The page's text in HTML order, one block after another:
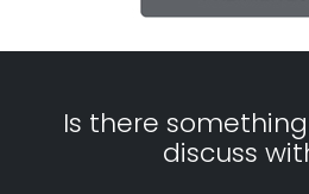
Is there
discuss